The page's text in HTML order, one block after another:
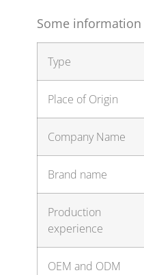
Some
Type
Place of Origin
Company Name
Brand name
Production
experience
OEM and ODM